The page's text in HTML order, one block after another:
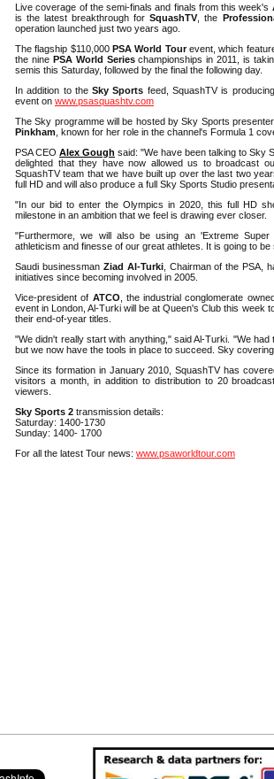
Live coverage of the semi-finals and finals from this week's
is the latest breakthrough forSquashTV, the
operation launched just two years ago.
The flagship $110,000PSA World Tourevent, which
the nine PSA World Serieschampionships in 2011, is
semis this Saturday, followed by the final the following day.
In addition to theSky Sports feed, SquashTV is
event on www.psasquashtv.com
The Sky programme will be hosted by Sky Sports
Pinkham , known for her role in the channel's Formula 1
PSA CEO Alex Gough said: "We have been talking to Sky
delighted that they have now allowed us to broadcast
SquashTV team that we have built up over the last two
full HD and will also produce a full Sky Sports Studio
"In our bid to enter the Olympics in 2020, this full HD
milestone in an ambition that we feel is drawing ever closer.
"Furthermore, we will also be using an 'Extreme
athleticism and finesse of our great athletes. It is going to
Saudi businessman Ziad Al-Turki, Chairman of the PSA,
initiatives since becoming involved in 2005.
Vice-president of ATCO , the industrial conglomerate
event in London, Al-Turki will be at Queen's Club this week
their end-of-year titles.
"We didn't really start with anything," said Al-Turki. "We
but we now have the tools in place to succeed. Sky
Since its formation in January 2010, SquashTV has
visitors a month, in addition to distribution to 20
viewers.
Sky Sports 2 transmission details:
Saturday: 1400-1730
Sunday: 1400- 1700
For all the latest Tour news: www.psaworldtour.com